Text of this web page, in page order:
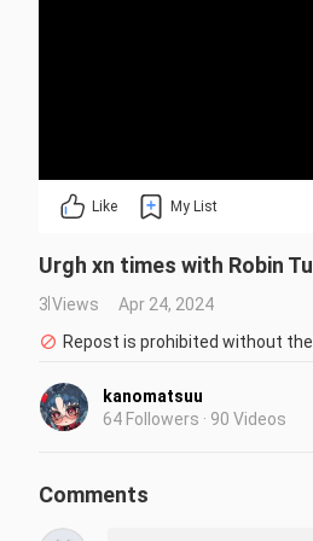
Like My List
Urgh xn times with Robin
3 Views
Apr 24, 2024
Repost is prohibited without
kanomatsuu
64 Followers · 90 Videos
Comments